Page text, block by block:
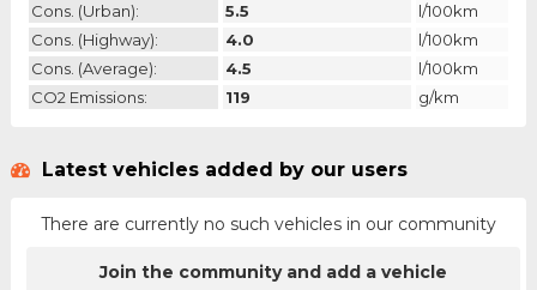
Cons. (urban):
5.5
l/100km
Cons. (highway):
4.0
l/100km
Cons. (average):
4.5
l/100km
CO2 Emissions:
119 g/km
Latest vehicles added by our users
There are currently no such vehicles in our community
Join the community and add a vehicle